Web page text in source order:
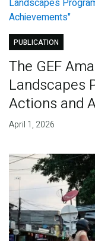
PUBLICATION
The GEF
Landscapes
Actions and
April 1, 2026